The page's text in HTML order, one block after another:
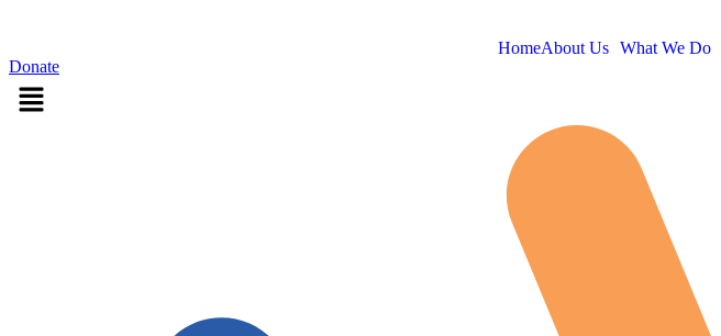
HomeAbout Us What We Do
Donate